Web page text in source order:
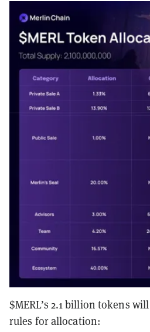
$MERL’s 2.1 billion tokens
rules for allocation: